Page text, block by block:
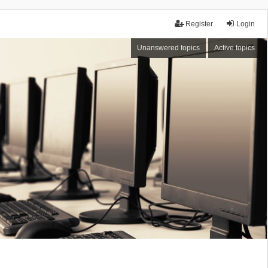
Login
Register
Unanswered topics Active topics